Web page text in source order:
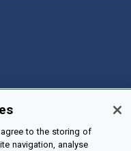
to the storing of
navigation, analyse